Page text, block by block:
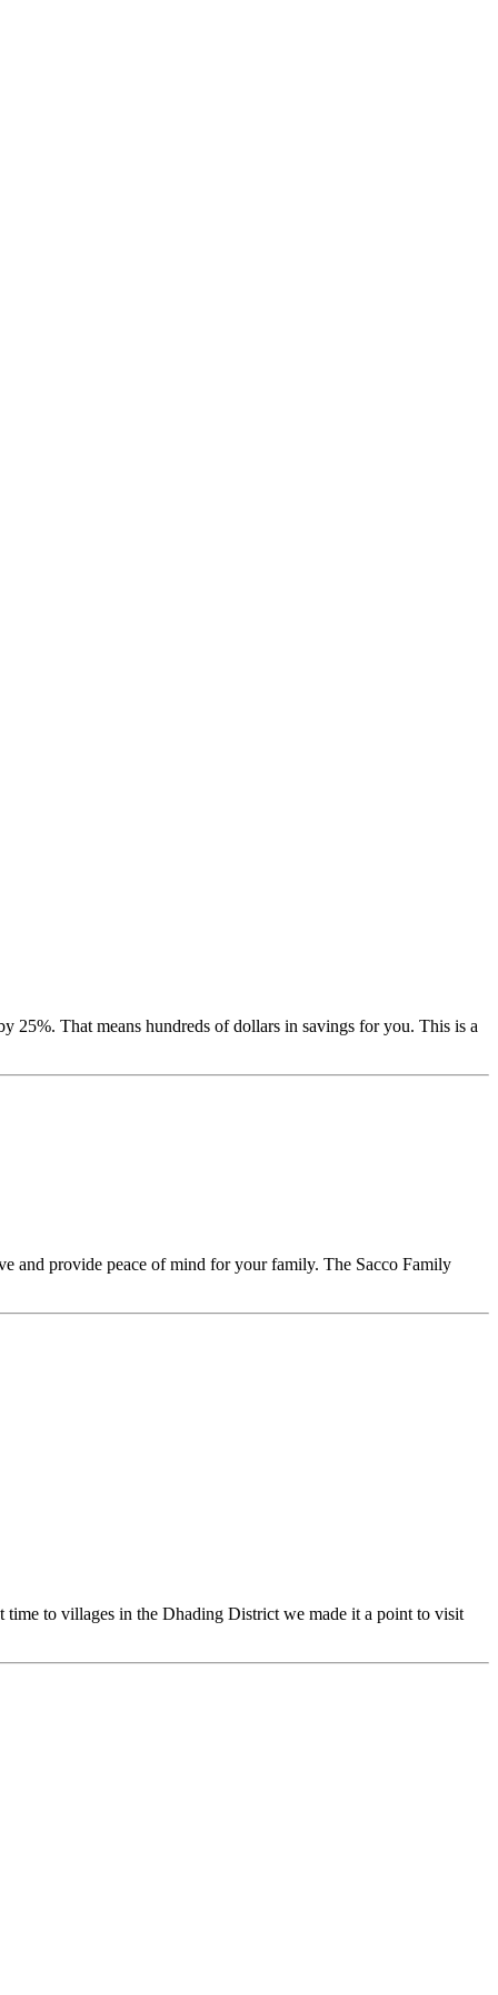
25%. That means hundreds of dollars in savings for you. This is a
and provide peace of mind for your family. The Sacco Family
to villages in the Dhading District we made it a point to visit